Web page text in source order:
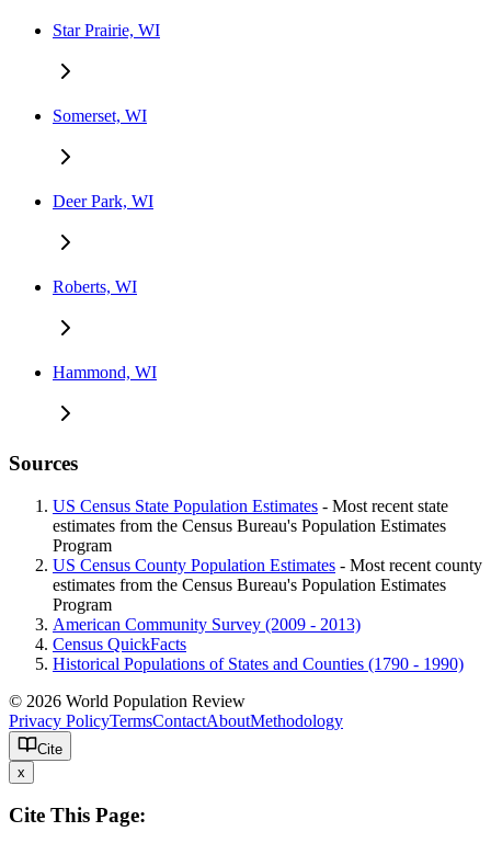
Star Prairie, WI
Somerset, WI
Deer Park, WI
Roberts, WI
Hammond, WI
Sources
US Census State Population Estimates - Most recent state
estimates from the Census Bureau's Population Estimates
Program
US Census County Population Estimates - Most recent county
estimates from the Census Bureau's Population Estimates
Program
American Community Survey (2009 - 2013)
Census QuickFacts
Historical Populations of States and Counties (1790 - 1990)
© 2026 World Population Review
Privacy PolicyTermsContactAboutMethodology
Cite
x
Cite This Page: